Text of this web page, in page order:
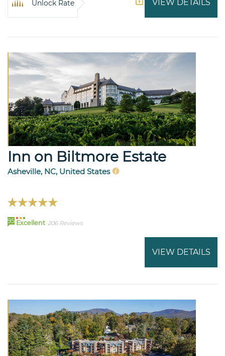
VIEW DETAILS
Unlock Rate
Inn on Biltmore Estate
Asheville, NC, United States
95 Excellent 206 Reviews
VIEW DETAILS